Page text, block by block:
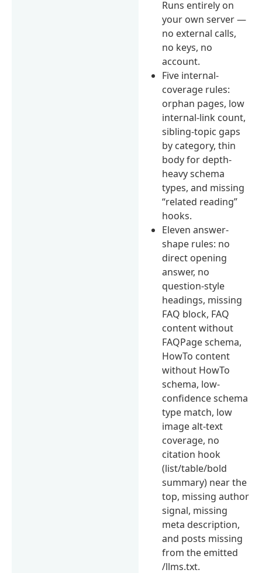
Runs entirely on
your own server —
no external calls,
no keys, no
account.
Five internal-
coverage rules:
orphan pages, low
internal-link count,
sibling-topic gaps
by category, thin
body for depth-
heavy schema
types, and missing
“related reading”
hooks.
Eleven answer-
shape rules: no
direct opening
answer, no
question-style
headings, missing
FAQ block, FAQ
content without
FAQPage schema,
HowTo content
without HowTo
schema, low-
confidence schema
type match, low
image alt-text
coverage, no
citation hook
(list/table/bold
summary) near the
top, missing author
signal, missing
meta description,
and posts missing
from the emitted
/llms.txt.